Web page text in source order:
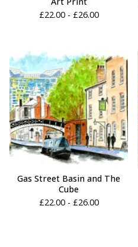
£22.00 - £26.00
Gas Street Basin and The
Cube
£22.00 - £26.00